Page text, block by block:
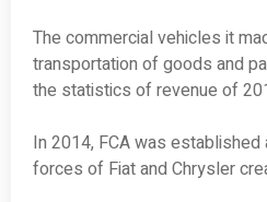
The commercial vehicles it
transportation of goods and
the statistics of revenue of
In 2014, FCA was
forces of Fiat and Chrysler